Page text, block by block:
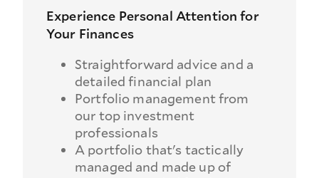
Experience Personal Attention for
Your Finances
Straightforward advice and a
detailed financial plan
Portfolio management from
our top investment
professionals
A portfolio that's tactically
managed and made up of